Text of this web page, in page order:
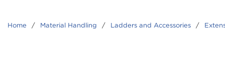
Home / Material Handling / Ladders and Accessories /